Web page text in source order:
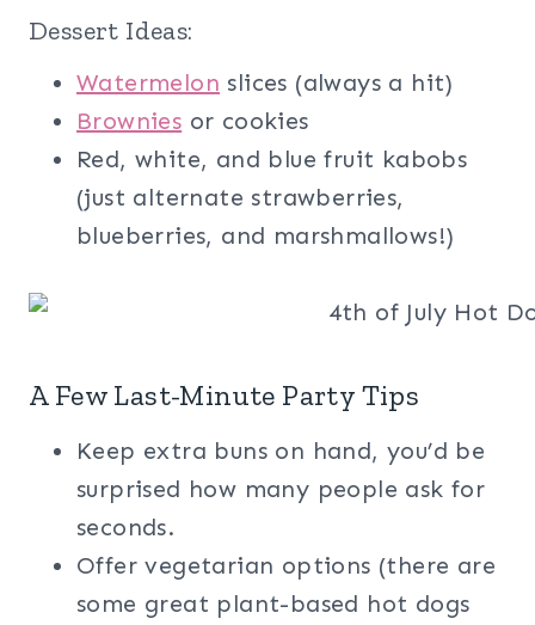
Dessert Ideas:
Watermelon slices (always a hit)
Brownies or cookies
Red, white, and blue fruit kabobs
(just alternate strawberries,
blueberries, and marshmallows!)
A Few Last-Minute Party Tips
Keep extra buns on hand, you’d be
surprised how many people ask for
seconds.
Offer vegetarian options (there are
some great plant-based hot dogs